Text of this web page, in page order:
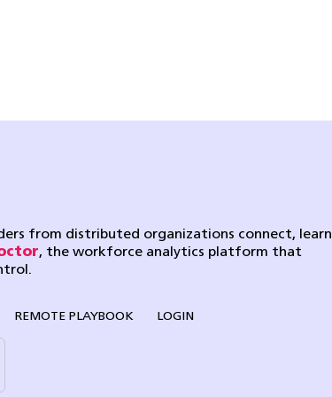
from distributed organizations connect, learn
, the workforce analytics platform that
REMOTE PLAYBOOK LOGIN